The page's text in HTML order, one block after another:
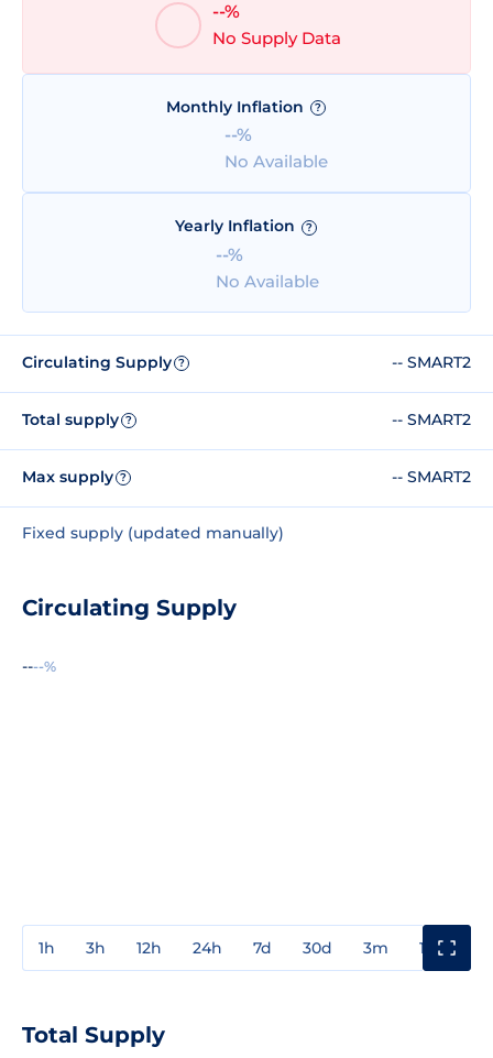
--%
No Supply Data
Monthly Inflation ?
--%
No Available
Yearly Inflation ?
--%
No Available
Circulating Supply ? -- SMART2
Total supply ? -- SMART2
Max supply ? -- SMART2
Fixed supply (updated manually)
Circulating Supply
----%
1h 3h 12h 24h 7d 30d 3m 1y
Total Supply